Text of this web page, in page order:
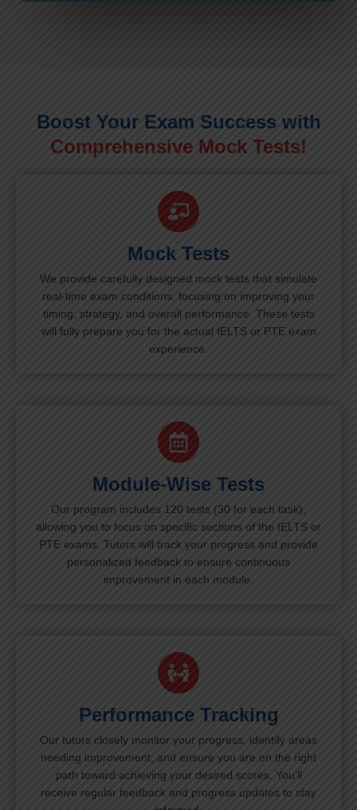
Boost Your Exam Success with
Comprehensive Mock Tests!
Mock Tests
We provide carefully designed mock tests that simulate
real-time exam conditions, focusing on improving your
timing, strategy, and overall performance. These tests
will fully prepare you for the actual IELTS or PTE exam
experience.
Module-Wise Tests
Our program includes 120 tests (30 for each task),
allowing you to focus on specific sections of the IELTS or
PTE exams. Tutors will track your progress and provide
personalized feedback to ensure continuous
improvement in each module.
Performance Tracking
Our tutors closely monitor your progress, identify areas
needing improvement, and ensure you are on the right
path toward achieving your desired scores. You’ll
receive regular feedback and progress updates to stay